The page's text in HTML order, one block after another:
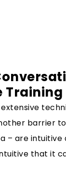
Training
barrier
– are
that it